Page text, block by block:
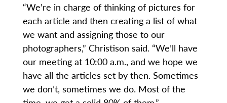
“We’re in charge of thinking of pictures for
each article and then creating a list of what
we want and assigning those to our
photographers,” Christison said. “We’ll have
our meeting at 10:00 a.m., and we hope we
have all the articles set by then. Sometimes
we don’t, sometimes we do. Most of the